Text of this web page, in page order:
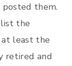
them.
the
at least the
retired and